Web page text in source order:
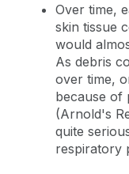
Over time,
skin tissue
would
As debris
over time,
because of
(Arnold's
quite
respiratory